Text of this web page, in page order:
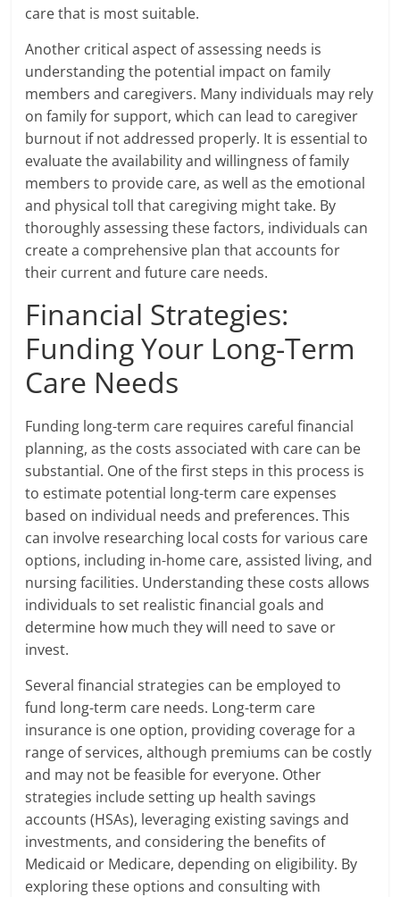
care that is most suitable.
Another critical aspect of assessing needs is
understanding the potential impact on family
members and caregivers. Many individuals may rely
on family for support, which can lead to caregiver
burnout if not addressed properly. It is essential to
evaluate the availability and willingness of family
members to provide care, as well as the emotional
and physical toll that caregiving might take. By
thoroughly assessing these factors, individuals can
create a comprehensive plan that accounts for
their current and future care needs.
Financial Strategies:
Funding Your Long-Term
Care Needs
Funding long-term care requires careful financial
planning, as the costs associated with care can be
substantial. One of the first steps in this process is
to estimate potential long-term care expenses
based on individual needs and preferences. This
can involve researching local costs for various care
options, including in-home care, assisted living, and
nursing facilities. Understanding these costs allows
individuals to set realistic financial goals and
determine how much they will need to save or
invest.
Several financial strategies can be employed to
fund long-term care needs. Long-term care
insurance is one option, providing coverage for a
range of services, although premiums can be costly
and may not be feasible for everyone. Other
strategies include setting up health savings
accounts (HSAs), leveraging existing savings and
investments, and considering the benefits of
Medicaid or Medicare, depending on eligibility. By
exploring these options and consulting with